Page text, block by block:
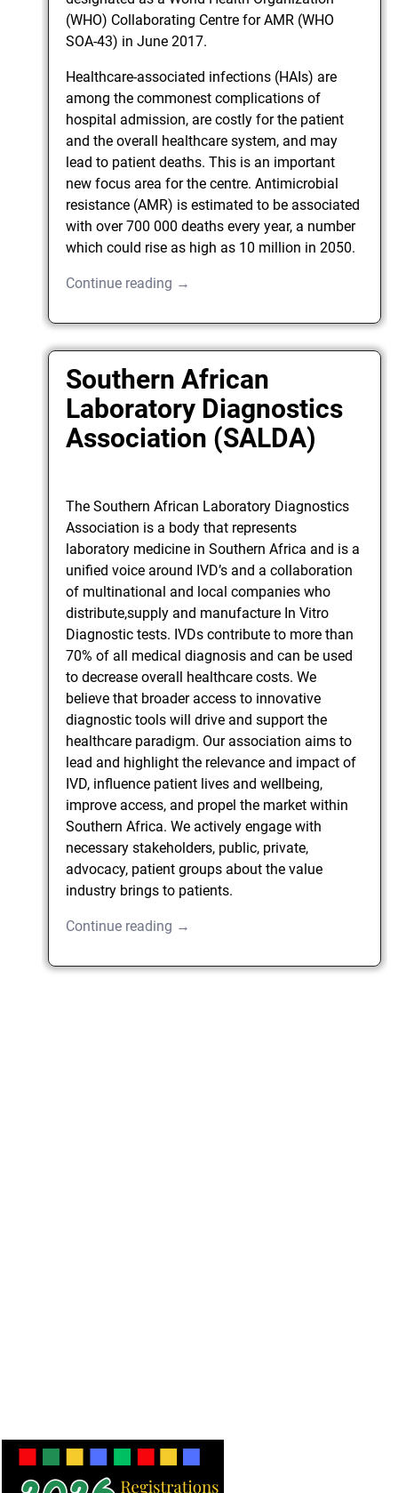
(WHO) Collaborating Centre for AMR (WHO
SOA-43) in June 2017.
Healthcare-associated infections (HAIs) are
among the commonest complications of
hospital admission, are costly for the patient
and the overall healthcare system, and may
lead to patient deaths. This is an important
new focus area for the centre. Antimicrobial
resistance (AMR) is estimated to be associated
with over 700 000 deaths every year, a number
which could rise as high as 10 million in 2050.
Continue reading →
Southern African
Laboratory Diagnostics
Association (SALDA)
The Southern African Laboratory Diagnostics
Association is a body that represents
laboratory medicine in Southern Africa and is a
unified voice around IVD’s and a collaboration
of multinational and local companies who
distribute,supply and manufacture In Vitro
Diagnostic tests. IVDs contribute to more than
70% of all medical diagnosis and can be used
to decrease overall healthcare costs. We
believe that broader access to innovative
diagnostic tools will drive and support the
healthcare paradigm. Our association aims to
lead and highlight the relevance and impact of
IVD, influence patient lives and wellbeing,
improve access, and propel the market within
Southern Africa. We actively engage with
necessary stakeholders, public, private,
advocacy, patient groups about the value
industry brings to patients.
Continue reading →